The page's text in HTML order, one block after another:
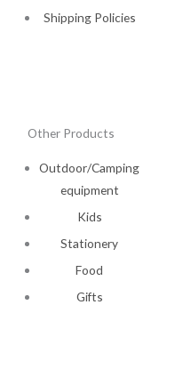
Shipping Policies
Other Products
Outdoor/Camping
equipment
Kids
Stationery
Food
Gifts